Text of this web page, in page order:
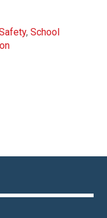
,School